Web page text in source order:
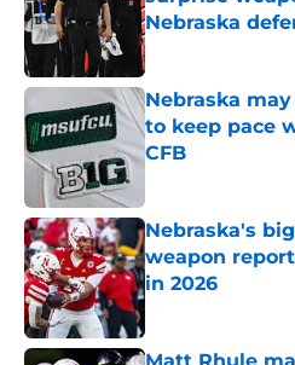
Nebraska
Published by on
Nebraska
to keep pace
CFB
Nebraska's
weapon
in 2026